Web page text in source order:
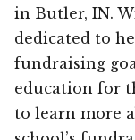
in Butler, IN.
dedicated to
fundraising
education for
to learn more